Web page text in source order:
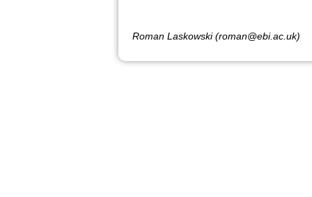
Roman Laskowski (roman@ebi.ac.uk)